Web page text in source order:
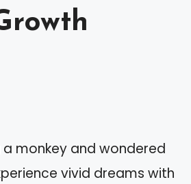
monkey and wondered
vivid dreams with